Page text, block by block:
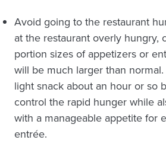
Avoid going to the restaurant
at the restaurant overly hungry,
portion sizes of appetizers or
will be much larger than
light snack about an hour or so
control the rapid hunger while
with a manageable appetite for
entrée.